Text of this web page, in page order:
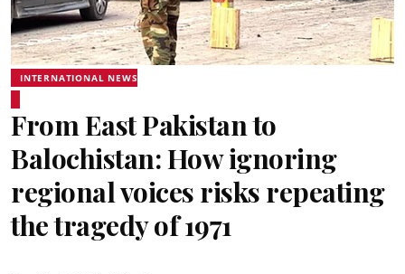
INTERNATIONAL NEWS
From East Pakistan to
Balochistan: How ignoring
regional voices risks repeating
the tragedy of 1971